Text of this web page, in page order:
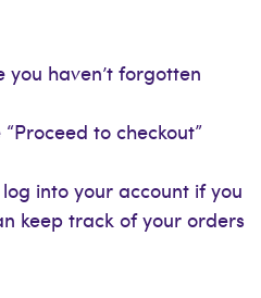
haven’t forgotten
to checkout”
into your account if you
keep track of your orders